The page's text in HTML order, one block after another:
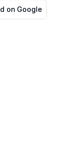
on Google